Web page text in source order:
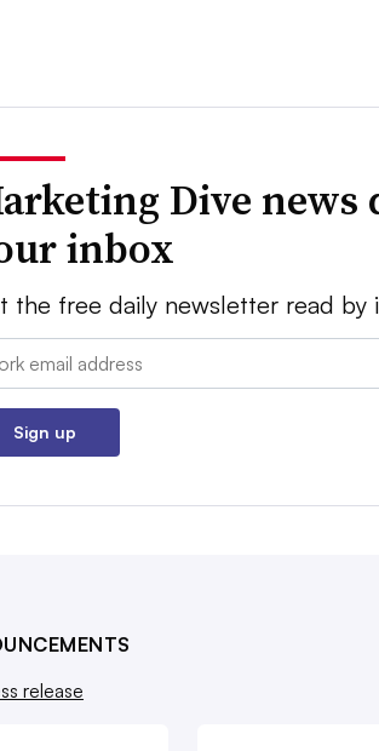
Dive news
inbox
the free daily newsletter read by
Sign up
release